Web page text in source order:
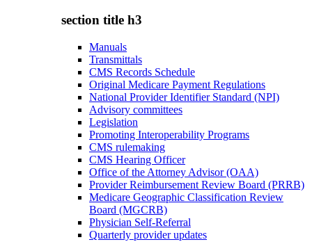
section title h3
Manuals
Transmittals
CMS Records Schedule
Original Medicare Payment Regulations
National Provider Identifier Standard (NPI)
Advisory committees
Legislation
Promoting Interoperability Programs
CMS rulemaking
CMS Hearing Officer
Office of the Attorney Advisor (OAA)
Provider Reimbursement Review Board (PRRB)
Medicare Geographic Classification Review
Board (MGCRB)
Physician Self-Referral
Quarterly provider updates